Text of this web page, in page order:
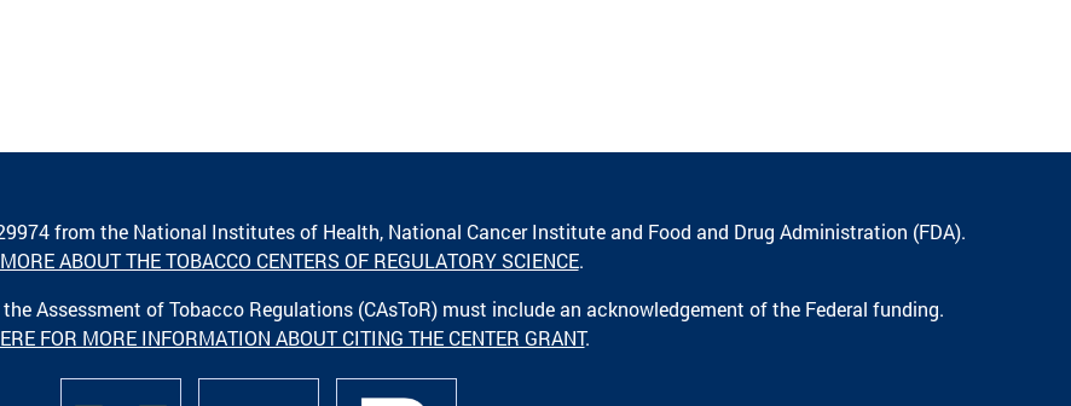
from the National Institutes of Health, National Cancer Institute and Food and Drug Administration (FDA).
ABOUT THE TOBACCO CENTERS OF REGULATORY SCIENCE.
Assessment of Tobacco Regulations (CAsToR) must include an acknowledgement of the Federal funding.
FOR MORE INFORMATION ABOUT CITING THE CENTER GRANT.